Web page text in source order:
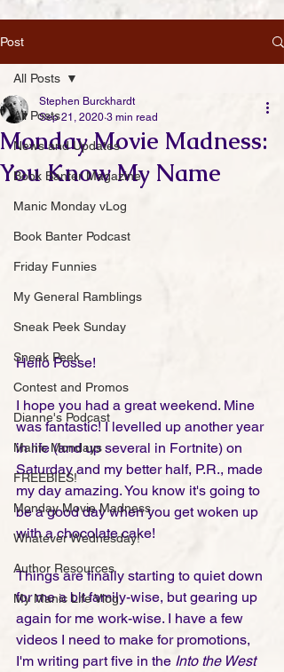
Post
All Posts
News and Updates
Book Banter Magazine
Manic Monday vLog
Book Banter Podcast
Friday Funnies
My General Ramblings
Sneak Peek Sunday
Sneak Peek
Contest and Promos
Dianne's Podcast
Manic Mondays
FREEBIES!
Monday Movie Madness
Whatever Wednesday!
Author Resources
My Manic Life Vlog
All Posts
Monday Movie Madness:
You Know My Name
Stephen Burckhardt
Sep 21, 2020 3 min read
Hello Posse!
I hope you had a great weekend. Mine
was fantastic! I levelled up another year
in life (and up several in Fortnite) on
Saturday and my better half, P.R., made
my day amazing. You know it's going to
be a good day when you get woken up
with a chocolate cake!
Things are finally starting to quiet down
for me a bit family-wise, but gearing up
again for me work-wise. I have a few
videos I need to make for promotions,
I'm writing part five in the Into the West